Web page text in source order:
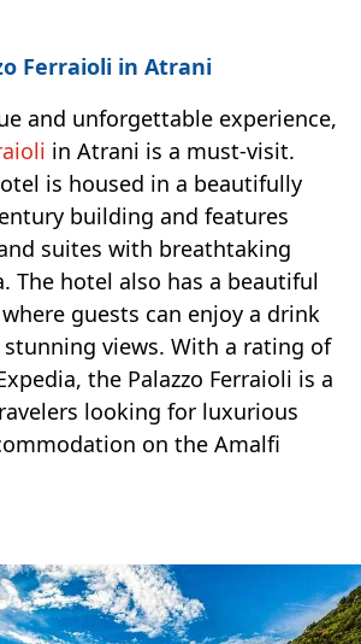
Ferraioli in Atrani
and unforgettable experience,
in Atrani is a must-visit.
is housed in a beautifully
building and features
suites with breathtaking
The hotel also has a beautiful
guests can enjoy a drink
views. With a rating of
the Palazzo Ferraioli is a
looking for luxurious
on the Amalfi